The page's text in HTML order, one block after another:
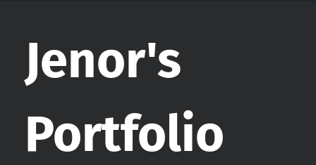
Jenor's
Portfolio